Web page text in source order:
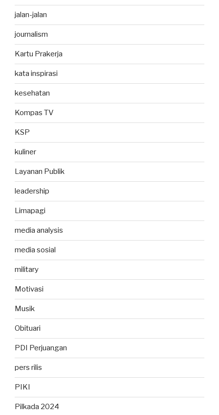
jalan-jalan
journalism
Kartu Prakerja
kata inspirasi
kesehatan
Kompas TV
KSP
kuliner
Layanan Publik
leadership
Limapagi
media analysis
media sosial
military
Motivasi
Musik
Obituari
PDI Perjuangan
pers rilis
PIKI
Pilkada 2024